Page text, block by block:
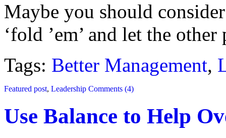
Maybe you should
‘fold ’em’ and let the
Tags: Better Management,
Featured post, Leadership Comments (4)
Use Balance to Help